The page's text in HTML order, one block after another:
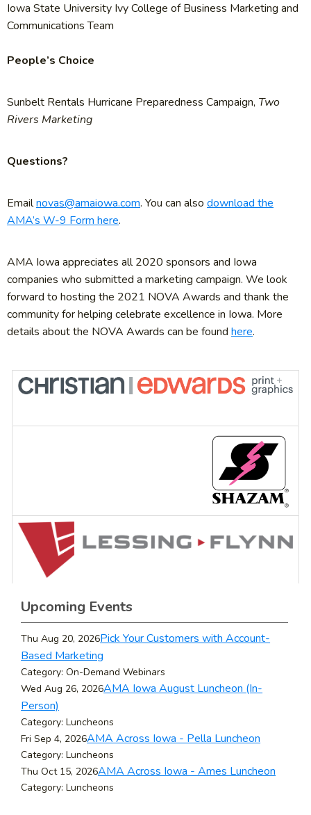
Iowa State University Ivy College of Business Marketing and
Communications Team
People’s Choice
Sunbelt Rentals Hurricane Preparedness Campaign, Two
Rivers Marketing
Questions?
Emailnovas@amaiowa.com. You can also download the
AMA’s W-9 Form here.
AMA Iowa appreciates all 2020 sponsors and Iowa
companies who submitted a marketing campaign. We look
forward to hosting the 2021 NOVA Awards and thank the
community for helping celebrate excellence in Iowa. More
details about the NOVA Awards can be found here.
Upcoming Events
Thu Aug 20, 2026Pick Your Customers with Account-
Based Marketing
Category: On-Demand Webinars
Wed Aug 26, 2026AMA Iowa August Luncheon (In-
Person)
Category: Luncheons
Fri Sep 4, 2026AMA Across Iowa - Pella Luncheon
Category: Luncheons
Thu Oct 15, 2026AMA Across Iowa - Ames Luncheon
Category: Luncheons